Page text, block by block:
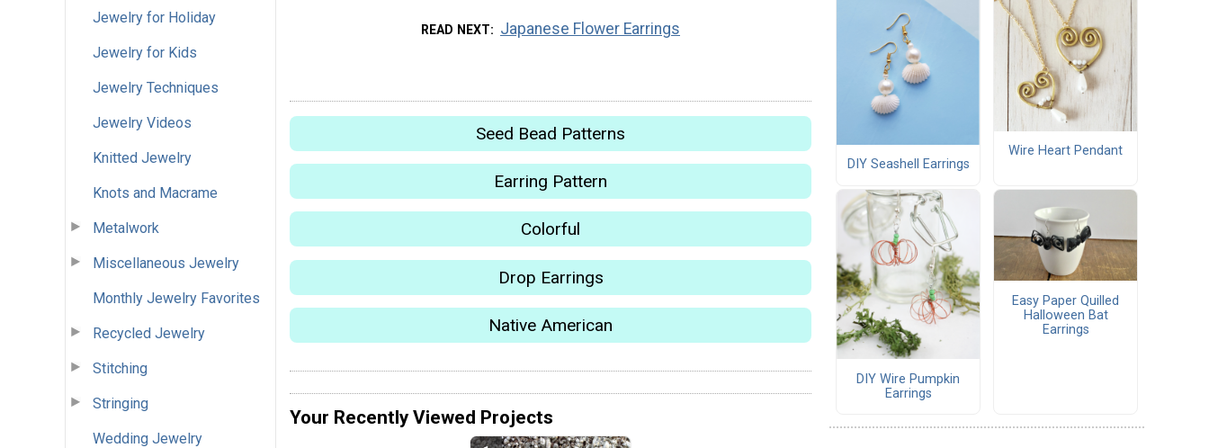
Jewelry for Holiday
Jewelry for Kids
Jewelry Techniques
Jewelry Videos
Knitted Jewelry
Knots and Macrame
Metalwork
Miscellaneous Jewelry
Monthly Jewelry Favorites
Recycled Jewelry
Stitching
Stringing
Wedding Jewelry
READ NEXT Japanese Flower Earrings
Seed Bead Patterns
Earring Pattern
Colorful
Drop Earrings
Native American
Your Recently Viewed Projects
DIY Seashell Earrings
Wire Heart Pendant
DIY Wire Pumpkin
Earrings
Easy Paper Quilled
Halloween Bat
Earrings